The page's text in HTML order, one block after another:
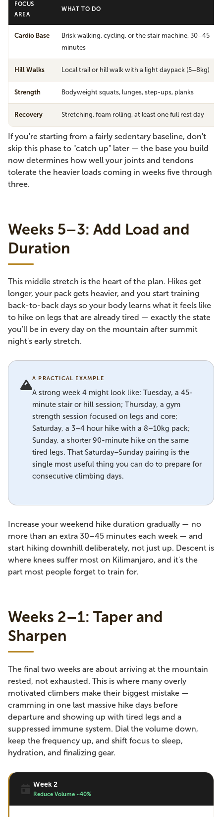
FOCUS
AREA
WHAT TO DO
Cardio Base
Brisk walking, cycling, or the stair machine, 30–45
minutes
Hill Walks Local trail or hill walk with a light daypack (5–8kg)
Strength Bodyweight squats, lunges, step-ups, planks
Recovery Stretching, foam rolling, at least one full rest day
If you're starting from a fairly sedentary baseline, don't
skip this phase to "catch up" later — the base you build
now determines how well your joints and tendons
tolerate the heavier loads coming in weeks five through
three.
Weeks 5–3: Add Load and
Duration
This middle stretch is the heart of the plan. Hikes get
longer, your pack gets heavier, and you start training
back-to-back days so your body learns what it feels like
to hike on legs that are already tired — exactly the state
you'll be in every day on the mountain after summit
night's early stretch.
A PRACTICAL EXAMPLE
A strong week 4 might look like: Tuesday, a 45-
minute stair or hill session; Thursday, a gym
strength session focused on legs and core;
Saturday, a 3–4 hour hike with a 8–10kg pack;
Sunday, a shorter 90-minute hike on the same
tired legs. That Saturday–Sunday pairing is the
single most useful thing you can do to prepare for
consecutive climbing days.
Increase your weekend hike duration gradually — no
more than an extra 30–45 minutes each week — and
start hiking downhill deliberately, not just up. Descent is
where knees suffer most on Kilimanjaro, and it's the
part most people forget to train for.
Weeks 2–1: Taper and
Sharpen
The final two weeks are about arriving at the mountain
rested, not exhausted. This is where many overly
motivated climbers make their biggest mistake —
cramming in one last massive hike days before
departure and showing up with tired legs and a
suppressed immune system. Dial the volume down,
keep the frequency up, and shift focus to sleep,
hydration, and finalizing gear.
Week 2
Reduce Volume ~40%